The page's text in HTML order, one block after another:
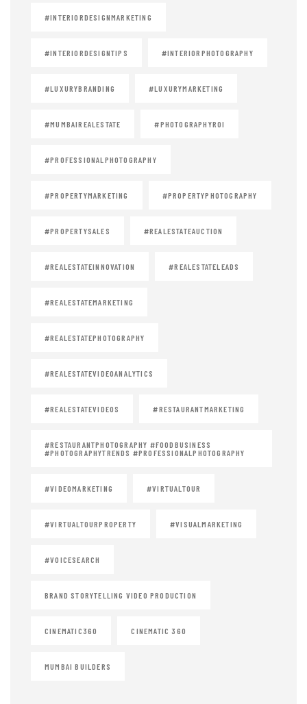
#INTERIORDESIGNMARKETING
#INTERIORDESIGNTIPS #INTERIORPHOTOGRAPHY
#LUXURYBRANDING #LUXURYMARKETING
#MUMBAIREALESTATE #PHOTOGRAPHYROI
#PROFESSIONALPHOTOGRAPHY
#PROPERTYMARKETING #PROPERTYPHOTOGRAPHY
#PROPERTYSALES #REALESTATEAUCTION
#REALESTATEINNOVATION #REALESTATELEADS
#REALESTATEMARKETING
#REALESTATEPHOTOGRAPHY
#REALESTATEVIDEOANALYTICS
#REALESTATEVIDEOS #RESTAURANTMARKETING
#RESTAURANTPHOTOGRAPHY #FOODBUSINESS
#PHOTOGRAPHYTRENDS #PROFESSIONALPHOTOGRAPHY
#VIDEOMARKETING #VIRTUALTOUR
#VIRTUALTOURPROPERTY #VISUALMARKETING
#VOICESEARCH
BRAND STORYTELLING VIDEO PRODUCTION
CINEMATIC360 CINEMATIC 360
MUMBAI BUILDERS